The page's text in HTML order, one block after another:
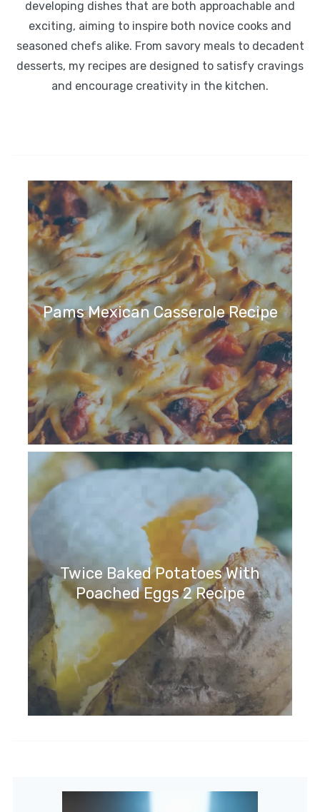
developing dishes that are both approachable and
exciting, aiming to inspire both novice cooks and
seasoned chefs alike. From savory meals to decadent
desserts, my recipes are designed to satisfy cravings
and encourage creativity in the kitchen.
Pams Mexican Casserole Recipe
Twice Baked Potatoes With
Poached Eggs 2 Recipe